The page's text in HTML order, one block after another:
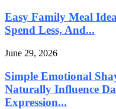
Easy Family Meal
Spend Less, And...
June 29, 2026
Simple Emotional
Naturally Influence
Expression...